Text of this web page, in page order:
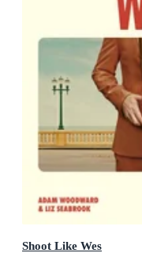
Shoot Like Wes